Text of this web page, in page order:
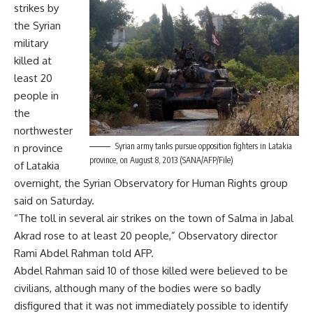
Syrian army tanks pursue opposition fighters in Latakia
province, on August 8, 2013 (SANA/AFP/File)
strikes by
the Syrian
military
killed at
least 20
people in
the
northwester
n province
of Latakia
overnight, the Syrian Observatory for Human Rights group
said on Saturday.
“The toll in several air strikes on the town of Salma in Jabal
Akrad rose to at least 20 people,” Observatory director
Rami Abdel Rahman told AFP.
Abdel Rahman said 10 of those killed were believed to be
civilians, although many of the bodies were so badly
disfigured that it was not immediately possible to identify